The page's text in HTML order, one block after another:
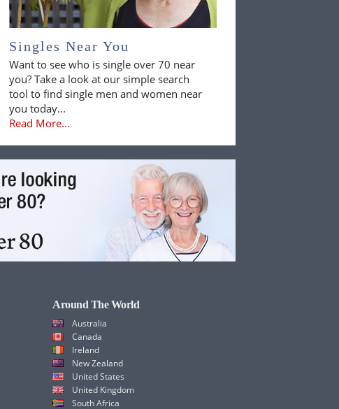
Singles Near You
Want to see who is single over 70 near
you? Take a look at our simple search
tool to find single men and women near
you today...
Read More...
Around The World
Australia
Canada
Ireland
New Zealand
United States
United Kingdom
South Africa